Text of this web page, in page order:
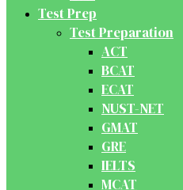
Test Prep
Test Preparation
ACT
BCAT
ECAT
NUST-NET
GMAT
GRE
IELTS
MCAT